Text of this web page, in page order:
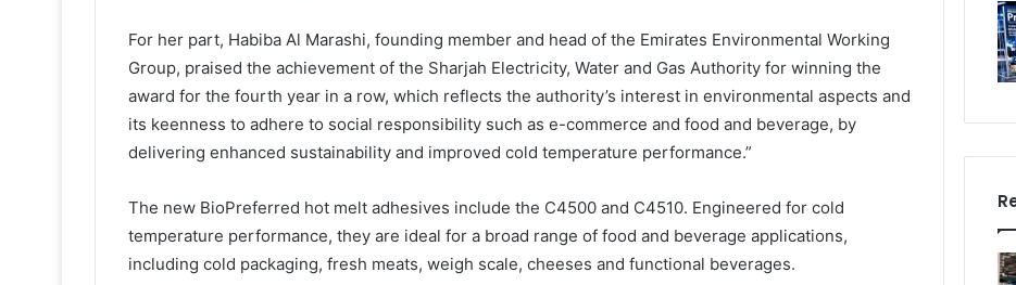
For her part, Habiba Al Marashi, founding member and head of the Emirates Environmental Working
Group, praised the achievement of the Sharjah Electricity, Water and Gas Authority for winning the
award for the fourth year in a row, which reflects the authority’s interest in environmental aspects and
its keenness to adhere to social responsibility such as e-commerce and food and beverage, by
delivering enhanced sustainability and improved cold temperature performance.”
The new BioPreferred hot melt adhesives include the C4500 and C4510. Engineered for cold
temperature performance, they are ideal for a broad range of food and beverage applications,
including cold packaging, fresh meats, weigh scale, cheeses and functional beverages.